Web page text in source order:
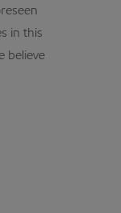
in this
believe